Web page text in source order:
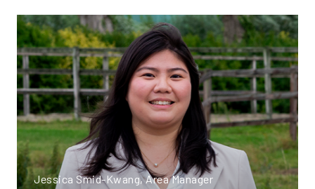
Jessica Smid-Kwang, Area Manager